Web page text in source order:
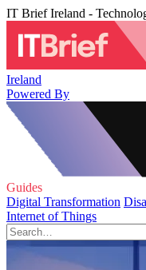
IT Brief Ireland -
Ireland
Powered By
Guides
Digital Transformation
Internet of Things